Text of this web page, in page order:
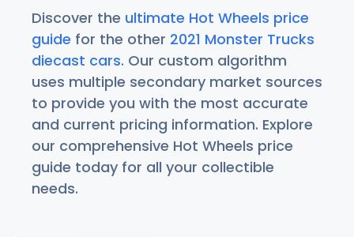
Discover the ultimate Hot Wheels price
guide for the other 2021 Monster Trucks
diecast cars. Our custom algorithm
uses multiple secondary market sources
to provide you with the most accurate
and current pricing information. Explore
our comprehensive Hot Wheels price
guide today for all your collectible
needs.